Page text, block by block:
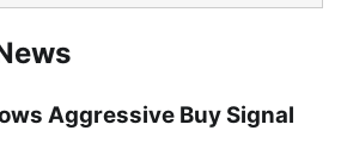
Aggressive Buy Signal